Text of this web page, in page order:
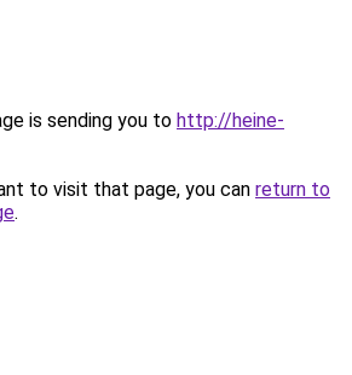
is sending you to http://heine-
to visit that page, you can return to
.